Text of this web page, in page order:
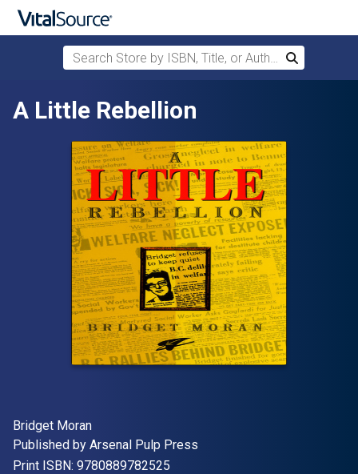
Skip to main content
Search Store by ISBN, Title, or Author
Search
A Little Rebellion
Author(s)
Bridget Moran
Publisher
Published by Arsenal Pulp Press
Print ISBN: 9780889782525